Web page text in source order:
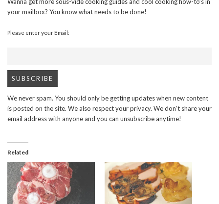
your mailbox? You know what needs to be done!
Please enter your Email:
We never spam. You should only be getting updates when new content
is posted on the site. We also respect your privacy. We don’t share your
email address with anyone and you can unsubscribe anytime!
Related